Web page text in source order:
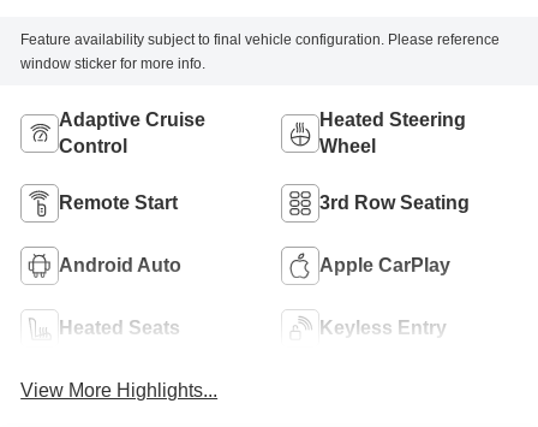
Feature availability subject to final vehicle configuration. Please reference
window sticker for more info.
Adaptive Cruise
Control
Heated Steering
Wheel
Remote Start 3rd Row Seating
Android Auto Apple CarPlay
Heated Seats Keyless Entry
View More Highlights...